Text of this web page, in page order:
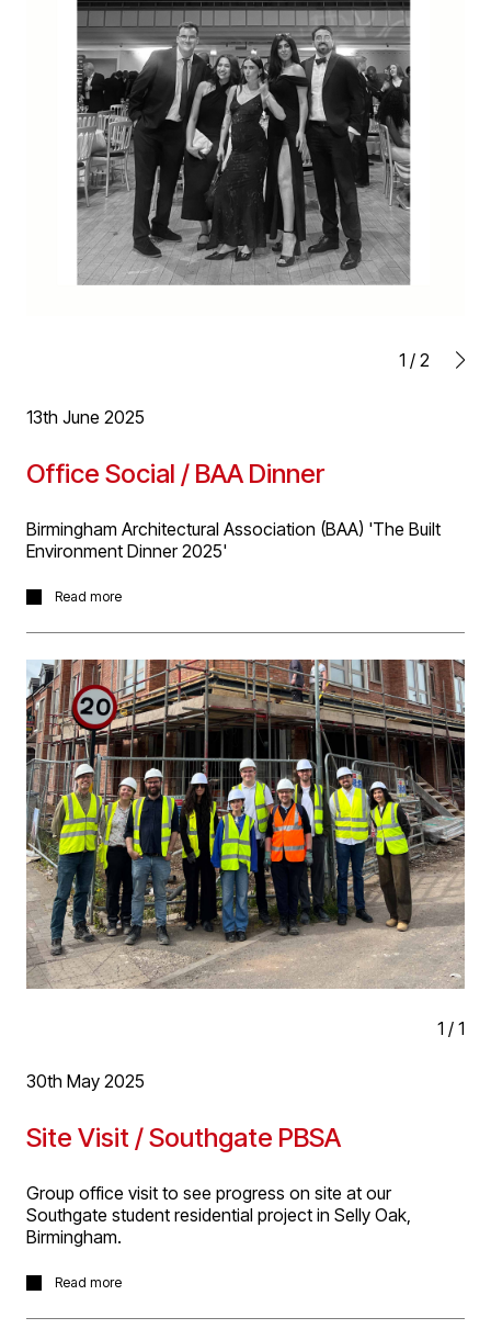
1 / 2
13th June 2025
Office Social / BAA Dinner
Birmingham Architectural Association (BAA) 'The Built
Environment Dinner 2025'
A group of D5'ers enjoyed the BAA Dinner last night,
Read more
1 / 1
30th May 2025
Site Visit / Southgate PBSA
Group office visit to see progress on site at our
Southgate student residential project in Selly Oak,
Birmingham.
Group office visit to see progress on site at our
Read more